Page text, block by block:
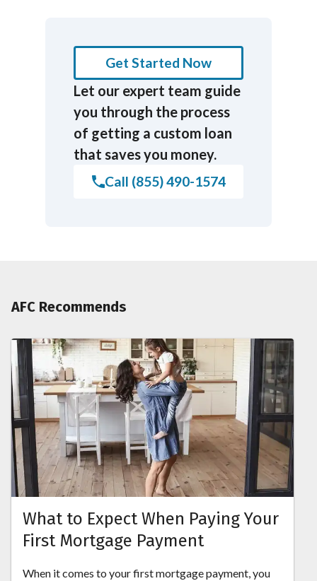
Get Started Now
Let our expert team guide
you through the process
of getting a custom loan
that saves you money.
Call (855) 490-1574
AFC Recommends
What to Expect When Paying Your
First Mortgage Payment
When it comes to your first mortgage payment, you